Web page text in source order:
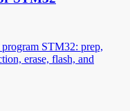
STM32: prep,
erase, flash, and